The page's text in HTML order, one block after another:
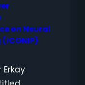
on Neural
Erkay